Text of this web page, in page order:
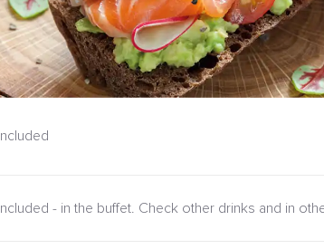
Included
Included - in the buffet. Check other drinks and in